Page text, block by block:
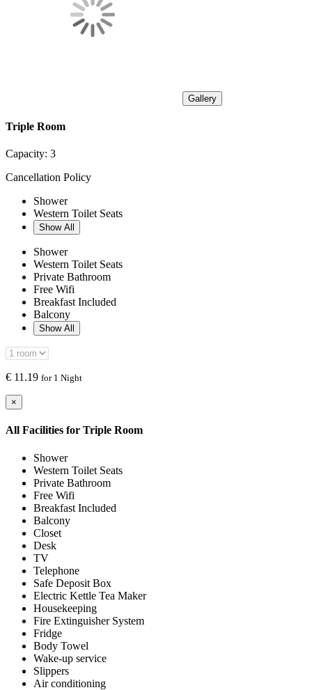
Gallery
Triple Room
Capacity: 3
Cancellation Policy
Shower
Western Toilet Seats
Show All
Shower
Western Toilet Seats
Private Bathroom
Free Wifi
Breakfast Included
Balcony
Show All
€ 11.19 for 1 Night
×
All Facilities for Triple Room
Shower
Western Toilet Seats
Private Bathroom
Free Wifi
Breakfast Included
Balcony
Closet
Desk
TV
Telephone
Safe Deposit Box
Electric Kettle Tea Maker
Housekeeping
Fire Extinguisher System
Fridge
Body Towel
Wake-up service
Slippers
Air conditioning